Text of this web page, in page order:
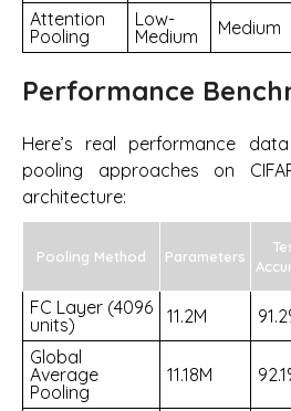
Attention
Pooling
Low-
Medium
Medium
Performance
Here’s real performance
pooling approaches on
architecture:
Pooling Method Parameters
FC Layer (4096
units)
11.2M
Global
Average
Pooling
11.18M